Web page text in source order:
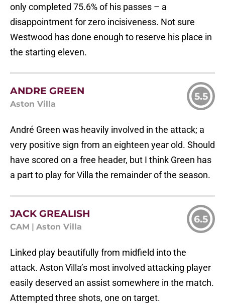
only completed 75.6% of his passes – a
disappointment for zero incisiveness. Not sure
Westwood has done enough to reserve his place in
the starting eleven.
ANDRE GREEN
Aston Villa
5.5
André Green was heavily involved in the attack; a
very positive sign from an eighteen year old. Should
have scored on a free header, but I think Green has
a part to play for Villa the remainder of the season.
JACK GREALISH
CAM Aston Villa
6.5
Linked play beautifully from midfield into the
attack. Aston Villa’s most involved attacking player
easily deserved an assist somewhere in the match.
Attempted three shots, one on target.